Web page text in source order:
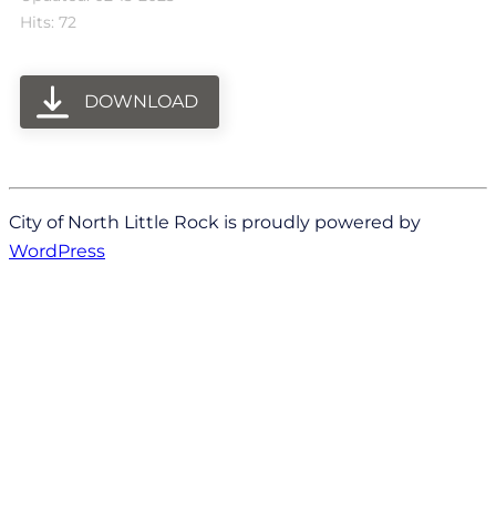
Hits: 72
DOWNLOAD
City of North Little Rock is proudly powered by
WordPress